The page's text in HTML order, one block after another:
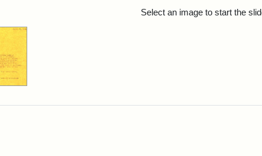
Select an image to start the